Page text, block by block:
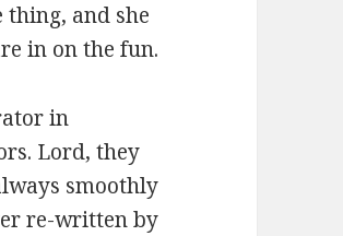
thing, and she
in on the fun.
in
Lord, they
smoothly
re-written by